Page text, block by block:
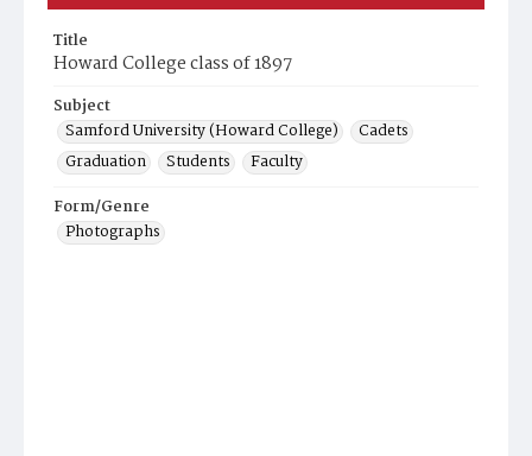
Title
Howard College class of 1897
Subject
Samford University (Howard College)
Cadets
Graduation
Students
Faculty
Form/Genre
Photographs